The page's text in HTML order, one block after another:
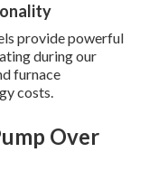
provide powerful
during our
furnace
costs.
Over